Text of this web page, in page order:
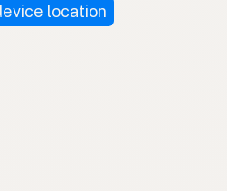
location